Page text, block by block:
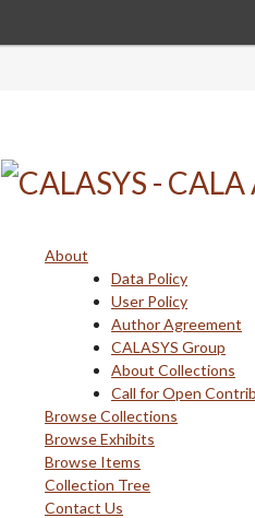
About
Data Policy
User Policy
Author Agreement
CALASYS Group
About Collections
Call for Open
Browse Collections
Browse Exhibits
Browse Items
Collection Tree
Contact Us